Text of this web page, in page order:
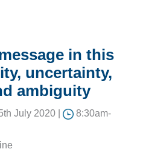
in this
uncertainty,
ambiguity
July 2020 |
8:30am-